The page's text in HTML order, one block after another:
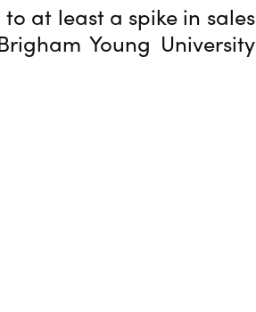
at least a spike in sales
Young University